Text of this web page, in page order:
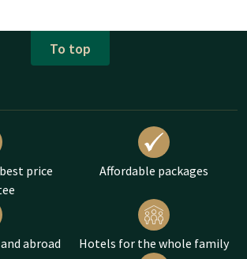
To top
price
Affordable packages
abroad Hotels for the whole family